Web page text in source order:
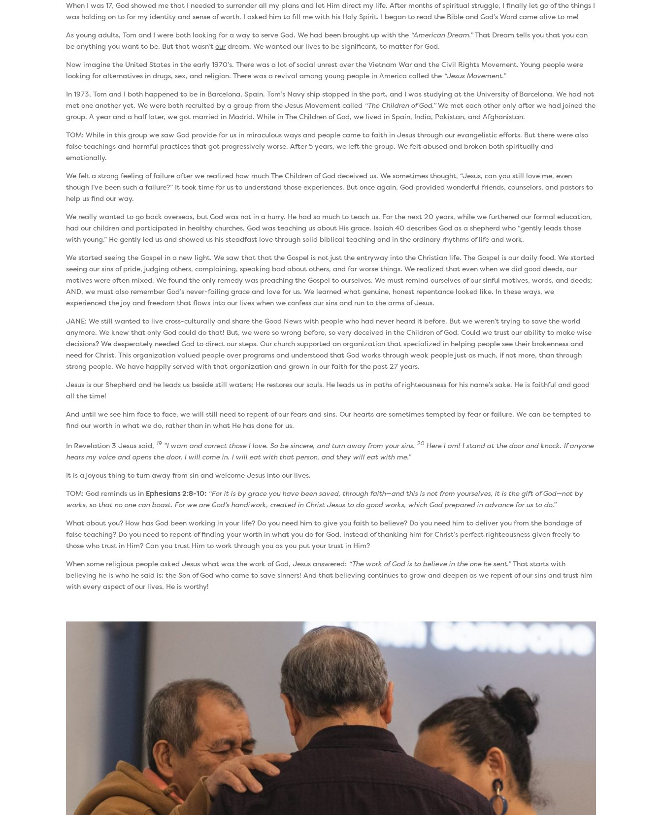
When I was 17, God showed me that I needed to surrender all my plans and let Him direct my life. After months of spiritual struggle, I finally let go of the things I
was holding on to for my identity and sense of worth. I asked him to fill me with his Holy Spirit. I began to read the Bible and God’s Word came alive to me!
As young adults, Tom and I were both looking for a way to serve God. We had been brought up with the “American Dream.”That Dream tells you that you can
be anything you want to be. But that wasn’tour dream. We wanted our lives to be significant, to matter for God.
Now imagine the United States in the early 1970’s. There was a lot of social unrest over the Vietnam War and the Civil Rights Movement. Young people were
looking for alternatives in drugs, sex, and religion. There was a revival among young people in America called the “Jesus Movement.”
In 1973, Tom and I both happened to be in Barcelona, Spain. Tom’s Navy ship stopped in the port, and I was studying at the University of Barcelona. We had not
met one another yet. We were both recruited by a group from the Jesus Movement called “The Children of God.”We met each other only after we had joined the
group. A year and a half later, we got married in Madrid. While in The Children of God, we lived in Spain, India, Pakistan, and Afghanistan.
TOM: While in this group we saw God provide for us in miraculous ways and people came to faith in Jesus through our evangelistic efforts. But there were also
false teachings and harmful practices that got progressively worse. After 5 years, we left the group. We felt abused and broken both spiritually and
emotionally.
We felt a strong feeling of failure after we realized how much The Children of God deceived us. We sometimes thought, “Jesus, can you still love me, even
though I’ve been such a failure?” It took time for us to understand those experiences. But once again, God provided wonderful friends, counselors, and pastors to
help us find our way.
We really wanted to go back overseas, but God was not in a hurry. He had so much to teach us. For the next 20 years, while we furthered our formal education,
had our children and participated in healthy churches, God was teaching us about His grace. Isaiah 40 describes God as a shepherd who “gently leads those
with young.” He gently led us and showed us his steadfast love through solid biblical teaching and in the ordinary rhythms of life and work.
We started seeing the Gospel in a new light. We saw that that the Gospel is not just the entryway into the Christian life. The Gospel is our daily food. We started
seeing our sins of pride, judging others, complaining, speaking bad about others, and far worse things. We realized that even when we did good deeds, our
motives were often mixed. We found the only remedy was preaching the Gospel to ourselves. We must remind ourselves of our sinful motives, words, and deeds;
AND, we must also remember God’s never-failing grace and love for us. We learned what genuine, honest repentance looked like. In these ways, we
experienced the joy and freedom that flows into our lives when we confess our sins and run to the arms of Jesus.
JANE: We still wanted to live cross-culturally and share the Good News with people who had never heard it before. But we weren’t trying to save the world
anymore. We knew that only God could do that! But, we were so wrong before, so very deceived in the Children of God. Could we trust our ability to make wise
decisions? We desperately needed God to direct our steps. Our church supported an organization that specialized in helping people see their brokenness and
need for Christ. This organization valued people over programs and understood that God works through weak people just as much, if not more, than through
strong people. We have happily served with that organization and grown in our faith for the past 27 years.
Jesus is our Shepherd and he leads us beside still waters; He restores our souls. He leads us in paths of righteousness for his name’s sake. He is faithful and good
all the time!
And until we see him face to face, we will still need to repent of our fears and sins. Our hearts are sometimes tempted by fear or failure. We can be tempted to
find our worth in what we do, rather than in what He has done for us.
In Revelation 3 Jesus said, 19”I warn and correct those I love. So be sincere, and turn away from your sins.20 Here I am! I stand at the door and knock. If anyone
hears my voice and opens the door, I will come in. I will eat with that person, and they will eat with me.”
It is a joyous thing to turn away from sin and welcome Jesus into our lives.
TOM: God reminds us in Ephesians 2:8-10: “For it is by grace you have been saved, through faith—and this is not from yourselves, it is the gift of God—not by
works, so that no one can boast. For we are God’s handiwork, created in Christ Jesus to do good works, which God prepared in advance for us to do.”
What about you? How has God been working in your life? Do you need him to give you faith to believe? Do you need him to deliver you from the bondage of
false teaching? Do you need to repent of finding your worth in what you do for God, instead of thanking him for Christ’s perfect righteousness given freely to
those who trust in Him? Can you trust Him to work through you as you put your trust in Him?
When some religious people asked Jesus what was the work of God, Jesus answered: “The work of God is to believe in the one he sent.”That starts with
believing he is who he said is: the Son of God who came to save sinners! And that believing continues to grow and deepen as we repent of our sins and trust him
with every aspect of our lives. He is worthy!